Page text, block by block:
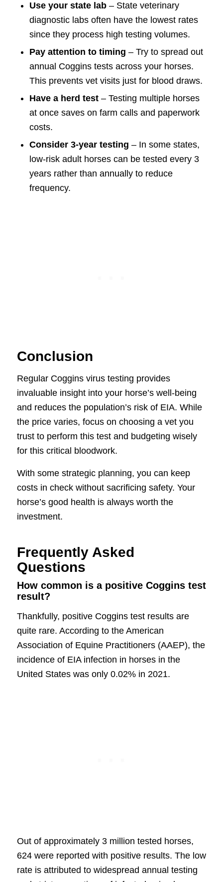
Use your state lab– State veterinary
diagnostic labs often have the lowest rates
since they process high testing volumes.
Pay attention to timing – Try to spread out
annual Coggins tests across your horses.
This prevents vet visits just for blood draws.
Have a herd test– Testing multiple horses
at once saves on farm calls and paperwork
costs.
Consider 3-year testing – In some states,
low-risk adult horses can be tested every 3
years rather than annually to reduce
frequency.
Conclusion
Regular Coggins virus testing provides
invaluable insight into your horse’s well-being
and reduces the population’s risk of EIA. While
the price varies, focus on choosing a vet you
trust to perform this test and budgeting wisely
for this critical bloodwork.
With some strategic planning, you can keep
costs in check without sacrificing safety. Your
horse’s good health is always worth the
investment.
Frequently Asked
Questions
How common is a positive Coggins test
result?
Thankfully, positive Coggins test results are
quite rare. According to the American
Association of Equine Practitioners (AAEP), the
incidence of EIA infection in horses in the
United States was only 0.02% in 2021.
Out of approximately 3 million tested horses,
624 were reported with positive results. The low
rate is attributed to widespread annual testing